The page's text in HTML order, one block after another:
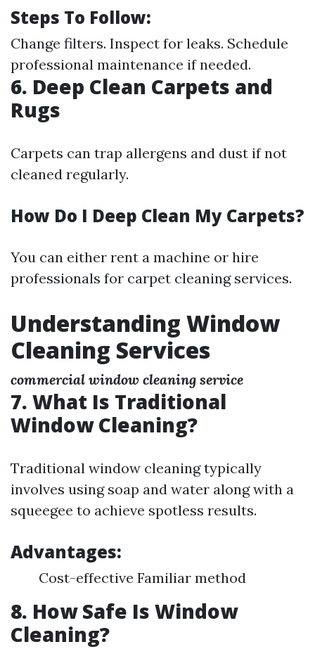
Steps To Follow:
Change filters. Inspect for leaks. Schedule
professional maintenance if needed.
6. Deep Clean Carpets and
Rugs
Carpets can trap allergens and dust if not
cleaned regularly.
How Do I Deep Clean My Carpets?
You can either rent a machine or hire
professionals for carpet cleaning services.
Understanding Window
Cleaning Services
commercial window cleaning service
7. What Is Traditional
Window Cleaning?
Traditional window cleaning typically
involves using soap and water along with a
squeegee to achieve spotless results.
Advantages:
Cost-effective Familiar method
8. How Safe Is Window
Cleaning?